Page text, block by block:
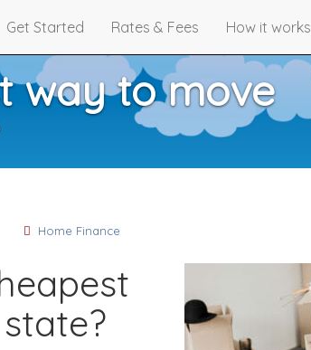
Get Started Rates & Fees How it works
way to move
Home Finance